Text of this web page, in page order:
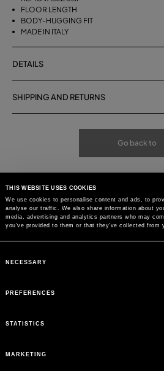
THIS WEBSITE USES COOKIES
We use cookies to personalise content and ads, to
analyse our traffic. We also share information about
media, advertising and analytics partners who may
you’ve provided to them or that they’ve collected from
Selection
NECESSARY
PREFERENCES
STATISTICS
MARKETING
FLOOR LENGTH
BODY-HUGGING FIT
MADE IN ITALY
DETAILS
SHIPPING AND RETURNS
Go back to